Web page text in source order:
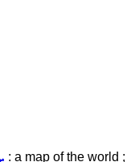
: a map of the world ;